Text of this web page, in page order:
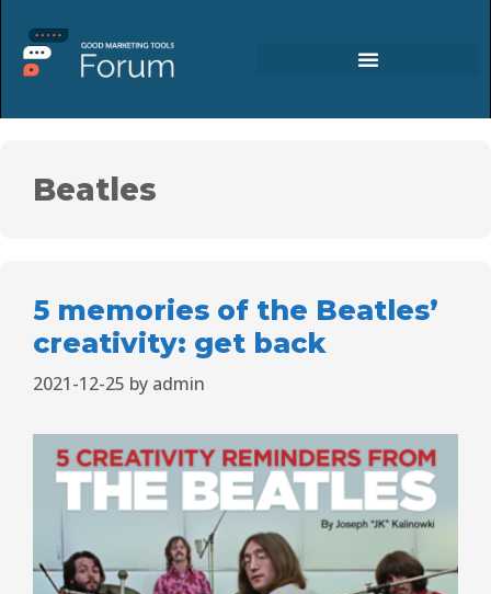
Beatles
5 memories of the Beatles’
creativity: get back
2021-12-25 by admin